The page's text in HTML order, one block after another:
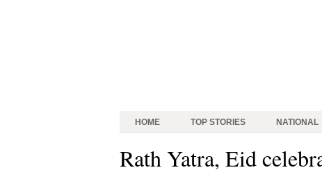
HOME TOP STORIES NATIONAL
Rath Yatra, Eid